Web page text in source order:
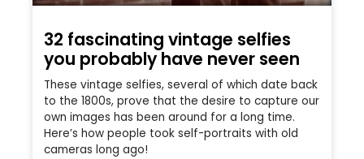
32 fascinating vintage selfies
you probably have never seen
These vintage selfies, several of which date back
to the 1800s, prove that the desire to capture our
own images has been around for a long time.
Here’s how people took self-portraits with old
cameras long ago!